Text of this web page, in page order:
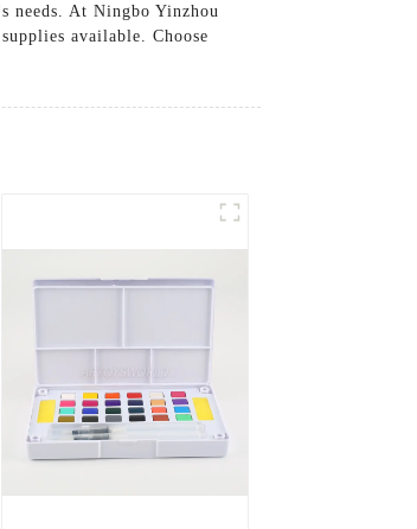
needs. At Ningbo Yinzhou
available. Choose